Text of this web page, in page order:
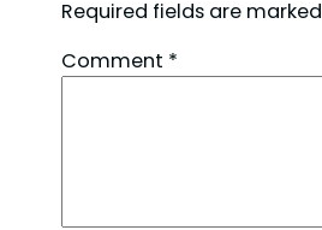
Required fields are marked
Comment *